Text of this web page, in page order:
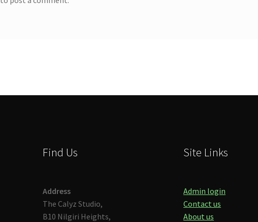
Find Us
Address
The Calyz Studio,
B10 Nilgiri Heights,
Site Links
Admin login
Contact us
About us